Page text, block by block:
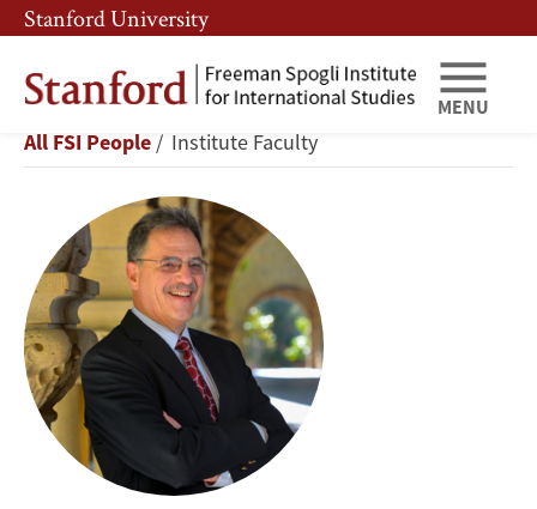
Skip
to
main
content
Skip
to
main
navigation
Stanford University
MENU
Larry
Diamond
Breadcrumb
All FSI People Institute Faculty